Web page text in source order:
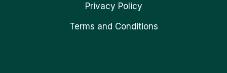
Privacy Policy
Terms and Conditions